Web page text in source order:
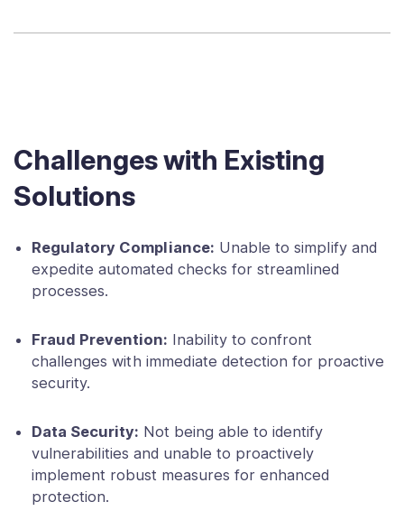
Challenges with Existing
Solutions
Regulatory Compliance: Unable to simplify and
expedite automated checks for streamlined
processes.
Fraud Prevention: Inability to confront
challenges with immediate detection for proactive
security.
Data Security: Not being able to identify
vulnerabilities and unable to proactively
implement robust measures for enhanced
protection.